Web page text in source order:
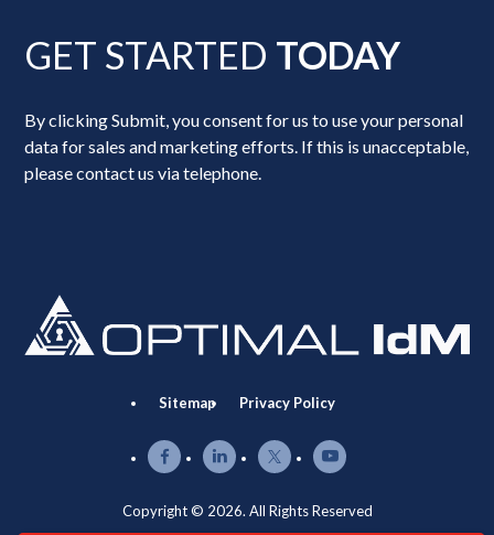
GET STARTED TODAY
By clicking Submit, you consent for us to use your personal
data for sales and marketing efforts. If this is unacceptable,
please contact us via telephone.
Sitemap Privacy Policy
Copyright © 2026. All Rights Reserved